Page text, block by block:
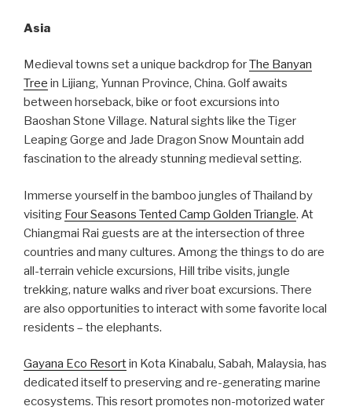
Asia
Medieval towns set a unique backdrop forThe Banyan
Tree in Lijiang, Yunnan Province, China. Golf awaits
between horseback, bike or foot excursions into
Baoshan Stone Village. Natural sights like the Tiger
Leaping Gorge and Jade Dragon Snow Mountain add
fascination to the already stunning medieval setting.
Immerse yourself in the bamboo jungles of Thailand by
visiting Four Seasons Tented Camp Golden Triangle. At
Chiangmai Rai guests are at the intersection of three
countries and many cultures. Among the things to do are
all-terrain vehicle excursions, Hill tribe visits, jungle
trekking, nature walks and river boat excursions. There
are also opportunities to interact with some favorite local
residents – the elephants.
Gayana Eco Resortin Kota Kinabalu, Sabah, Malaysia, has
dedicated itself to preserving and re-generating marine
ecosystems. This resort promotes non-motorized water